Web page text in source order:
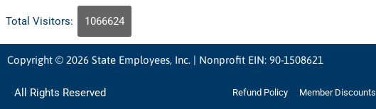
Total Visitors: 1066624
Copyright © 2026 State Employees, Inc. | Nonprofit EIN: 90-1508621
All Rights Reserved Refund Policy Member Discounts